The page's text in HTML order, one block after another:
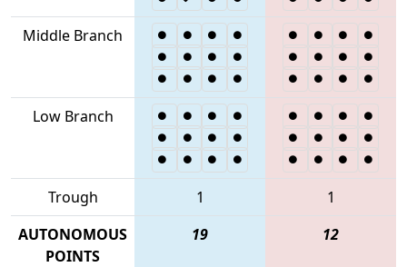
Middle Branch
Low Branch
Trough 1
1
AUTONOMOUS
POINTS
19 12